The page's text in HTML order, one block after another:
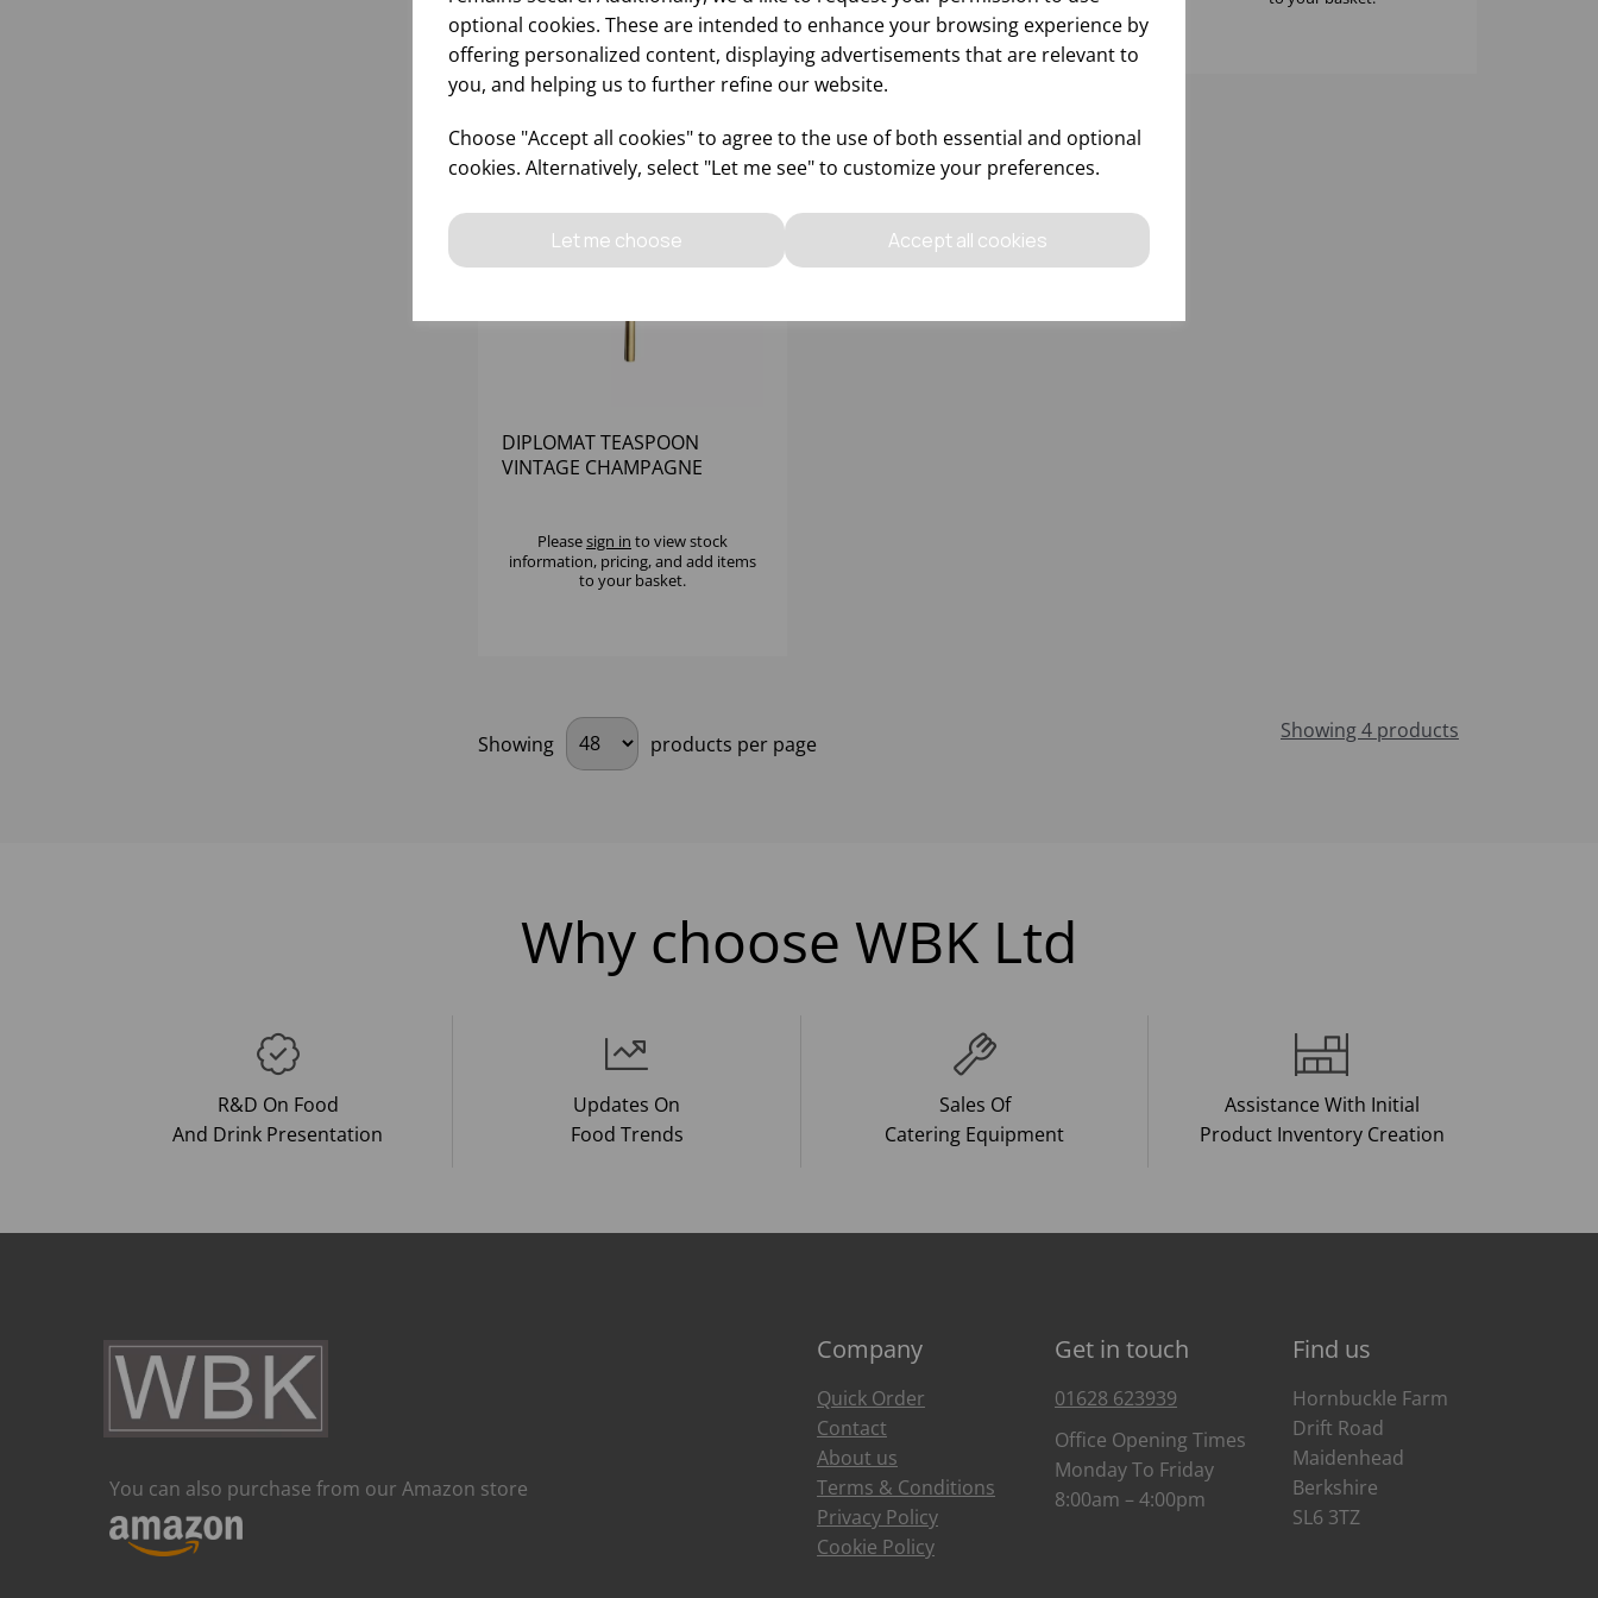
optional cookies. These are intended to enhance your browsing experience by
offering personalized content, displaying advertisements that are relevant to
you, and helping us to further refine our website.
Choose "Accept all cookies" to agree to the use of both essential and optional
cookies. Alternatively, select "Let me see" to customize your preferences.
Let me choose Accept all cookies
DIPLOMAT TEASPOON
VINTAGE CHAMPAGNE
Pleasesign in to view stock
information, pricing, and add items
to your basket.
Showing products per page
Showing 4 products
Why choose WBK Ltd
R&D On Food
And Drink Presentation
Updates On
Food Trends
Sales Of
Catering Equipment
Assistance With Initial
Product Inventory Creation
You can also purchase from our Amazon store
Company Get in touch Find us
Quick Order
Contact
About us
Terms & Conditions
Privacy Policy
Cookie Policy
01628 623939
Office Opening Times
Monday To Friday
8:00am – 4:00pm
Hornbuckle Farm
Drift Road
Maidenhead
Berkshire
SL6 3TZ